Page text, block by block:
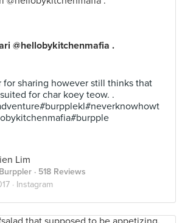
@hellobykitchenmafia .
for sharing however still thinks that
for char koey teow. .
Lim
· 518 Reviews
· Instagram